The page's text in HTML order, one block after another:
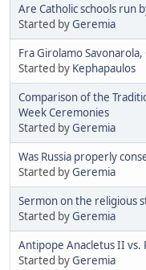
Are Catholic schools run
Started byGeremia
Fra Girolamo Savonarola,
Started by Kephapaulos
Comparison of the
Week Ceremonies
Started byGeremia
Was Russia properly
Started byGeremia
Sermon on the religious
Started byGeremia
Antipope Anacletus II vs.
Started byGeremia